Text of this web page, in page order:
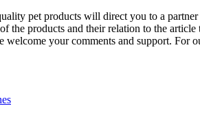
pet products will direct you to a
the products and their relation to the
welcome your comments and support. For